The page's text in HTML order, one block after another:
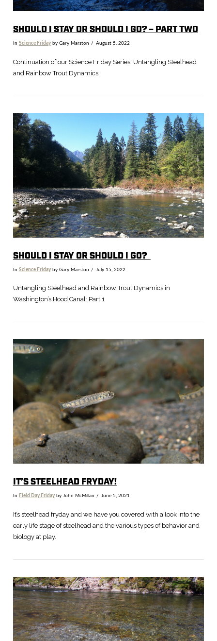
VIEW POST
SHOULD I STAY OR SHOULD I GO? – PART TWO
In Science Fridayby Gary Marston August 5, 2022
Continuation of our Science Friday Series: Untangling Steelhead
and Rainbow Trout Dynamics
VIEW POST
SHOULD I STAY OR SHOULD I GO?
In Science Fridayby Gary Marston July 15, 2022
Untangling Steelhead and Rainbow Trout Dynamics in
Washington’s Hood Canal: Part 1
IT’S STEELHEAD FRYDAY!
In Field Day Fridayby John McMillan June 5, 2021
It’s steelhead fryday and we have you covered with a look into the
early life stage of steelhead and the various types of behavior and
biology at play.